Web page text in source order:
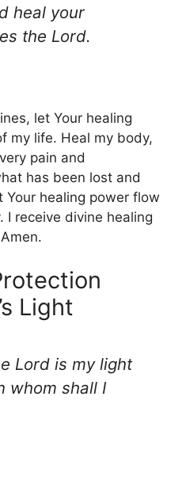
heal your
the Lord.
let Your healing
my life. Heal my body,
pain and
has been lost and
healing power flow
I receive divine healing
Light
Lord is my light
whom shall I